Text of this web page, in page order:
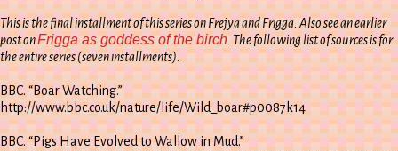
This is the final installment of this series on Frejya and Frigga. Also see an earlier
post onFrigga as goddess of the birch. The following list of sources is for
the entire series (seven installments).
BBC. “Boar Watching.”
http://www.bbc.co.uk/nature/life/Wild_boar#p0087k14
BBC. “Pigs Have Evolved to Wallow in Mud.”